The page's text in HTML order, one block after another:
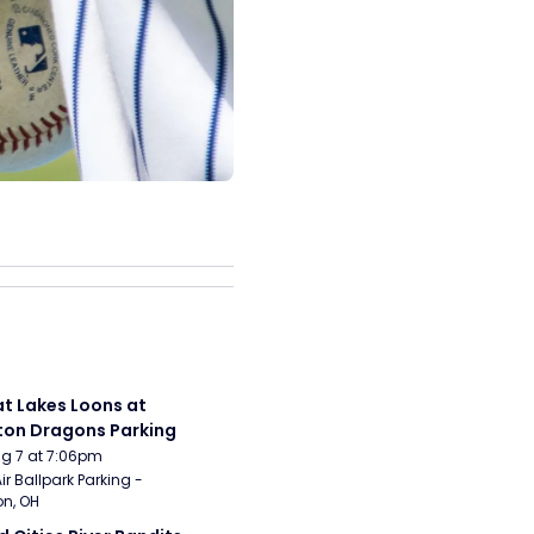
Lakes Loons at
Dragons Parking
7 at 7:06pm
Ballpark Parking -
OH